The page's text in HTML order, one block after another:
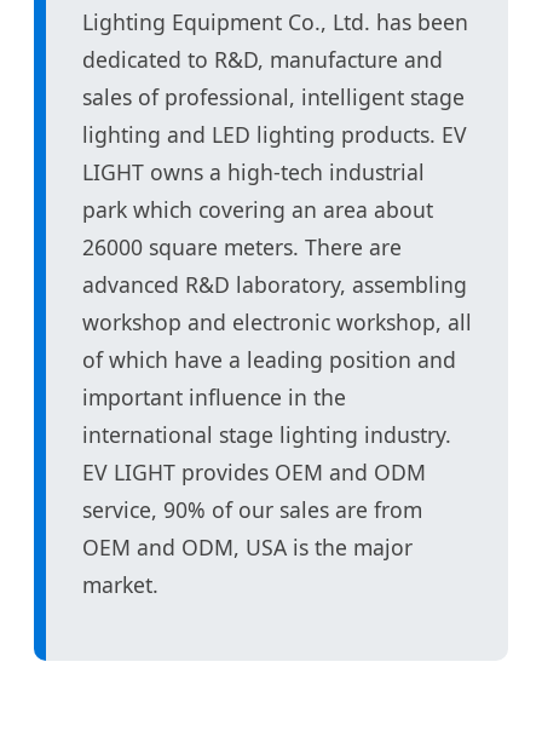
Lighting Equipment Co., Ltd. has been
dedicated to R&D, manufacture and
sales of professional, intelligent stage
lighting and LED lighting products. EV
LIGHT owns a high-tech industrial
park which covering an area about
26000 square meters. There are
advanced R&D laboratory, assembling
workshop and electronic workshop, all
of which have a leading position and
important influence in the
international stage lighting industry.
EV LIGHT provides OEM and ODM
service, 90% of our sales are from
OEM and ODM, USA is the major
market.